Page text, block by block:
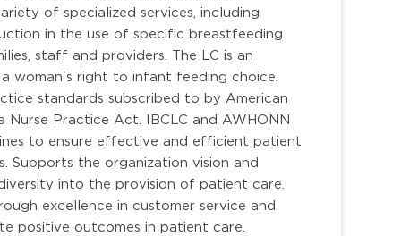
of specialized services, including
in the use of specific breastfeeding
staff and providers. The LC is an
woman's right to infant feeding choice.
standards subscribed to by American
Practice Act. IBCLC and AWHONN
to ensure effective and efficient patient
Supports the organization vision and
into the provision of patient care.
excellence in customer service and
positive outcomes in patient care.